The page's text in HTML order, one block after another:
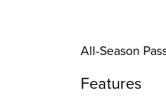
All-Season
Features